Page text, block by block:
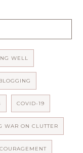
WELL
COVID-19
WAR ON CLUTTER